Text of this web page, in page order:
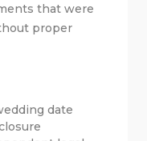
that were
proper
date